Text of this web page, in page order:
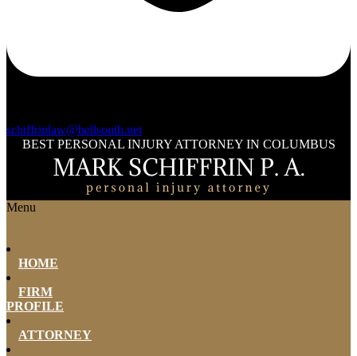
schiffrinlaw@bellsouth.net
BEST PERSONAL INJURY ATTORNEY IN COLUMBUS
Menu
HOME
FIRM
PROFILE
ATTORNEY